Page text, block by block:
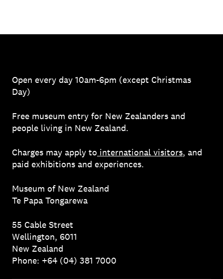
Open every day 10am-6pm (except Christmas
Day)
Free museum entry for New Zealanders and
people living in New Zealand.
Charges may apply to international visitors, and
paid exhibitions and experiences.
Museum of New Zealand
Te Papa Tongarewa
55 Cable Street
Wellington, 6011
New Zealand
Phone: +64 (04) 381 7000